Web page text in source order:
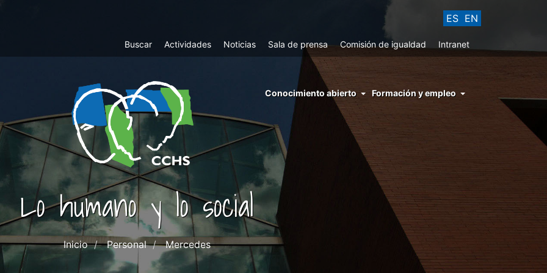
ES EN
Top
Buscar Actividades Noticias Sala de prensa Comisión de igualdad Intranet
menu
conocimiento
abierto
Conocimiento abierto Formación y empleo
Lo humano y lo social
Inicio Personal Mercedes